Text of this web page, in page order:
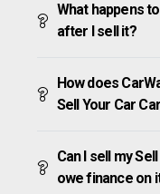
What happens
after I sell it?
How does
Sell Your Car
Can I sell my
owe finance on